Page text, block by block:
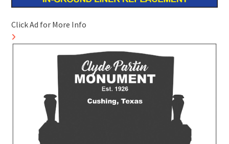
Click Ad for More Info